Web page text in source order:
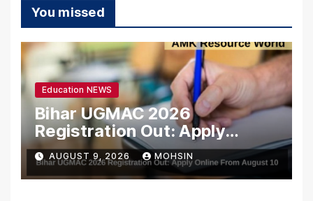
You missed
Education NEWS
Bihar UGMAC 2026
Registration Out: Apply
Online From August 10
AUGUST 9, 2026 MOHSIN